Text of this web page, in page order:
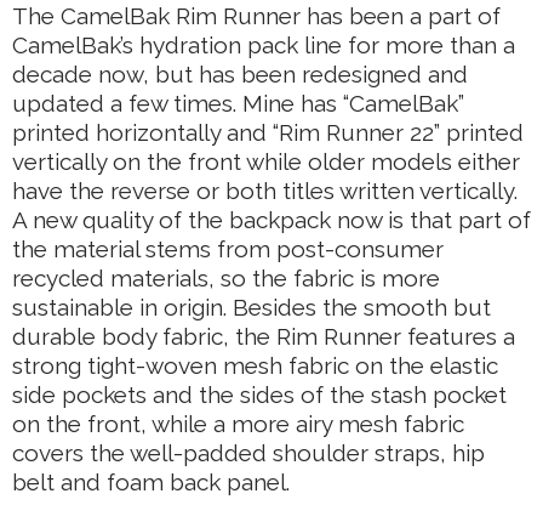
The CamelBak Rim Runner has been a part of
CamelBak’s hydration pack line for more than a
decade now, but has been redesigned and
updated a few times. Mine has “CamelBak”
printed horizontally and “Rim Runner 22” printed
vertically on the front while older models either
have the reverse or both titles written vertically.
A new quality of the backpack now is that part of
the material stems from post-consumer
recycled materials, so the fabric is more
sustainable in origin. Besides the smooth but
durable body fabric, the Rim Runner features a
strong tight-woven mesh fabric on the elastic
side pockets and the sides of the stash pocket
on the front, while a more airy mesh fabric
covers the well-padded shoulder straps, hip
belt and foam back panel.